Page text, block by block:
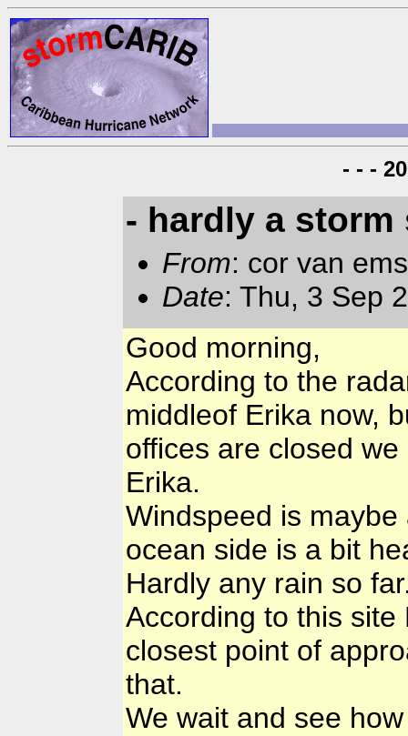
- - -
- hardly a storm
From: cor van
Date: Thu, 3 Sep
Good morning,
According to the
middleof Erika now,
offices are closed
Erika.
Windspeed is
ocean side is a bit
Hardly any rain so
According to this
closest point of
that.
We wait and see